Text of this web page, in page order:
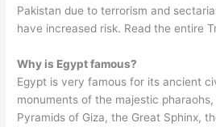
Pakistan due to terrorism and
have increased risk. Read the entire
Why is Egypt famous?
Egypt is very famous for its ancient
monuments of the majestic
Pyramids of Giza, the Great Sphinx,